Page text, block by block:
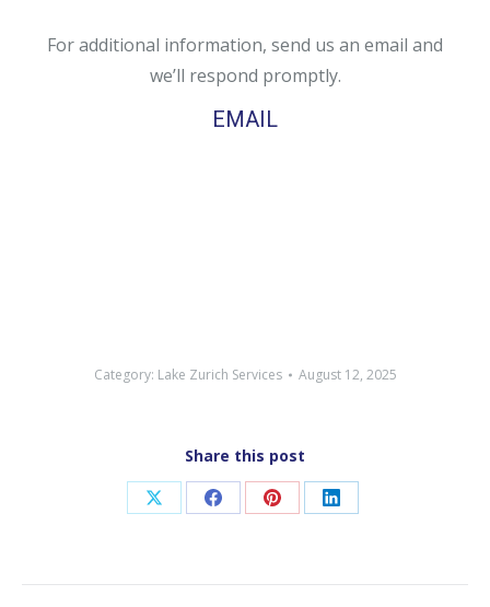
For additional information, send us an email and
we’ll respond promptly.
EMAIL
Category: Lake Zurich Services August 12, 2025
Share this post
Share
X
Share
Facebook
Share
Pinterest
Share
LinkedIn